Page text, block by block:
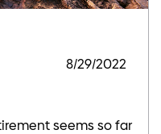
8/29/2022
seems so far